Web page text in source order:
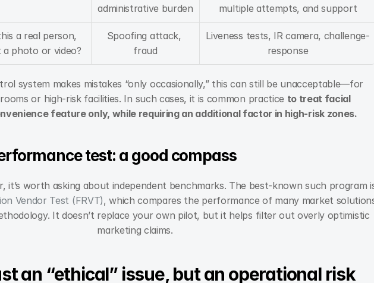
administrative burden
multiple attempts, and support
a real person,
a photo or video?
Spoofing attack,
fraud
Liveness tests, IR camera, challenge-
response
system makes mistakes “only occasionally,” this can still be unacceptable—for
or high-risk facilities. In such cases, it is common practice to treat facial
feature only, while requiring an additional factor in high-risk zones.
test: a good compass
it’s worth asking about independent benchmarks. The best-known such program
Vendor Test (FRVT), which compares the performance of many market
It doesn’t replace your own pilot, but it helps filter out overly optimistic
marketing claims.
an “ethical” issue, but an operational risk